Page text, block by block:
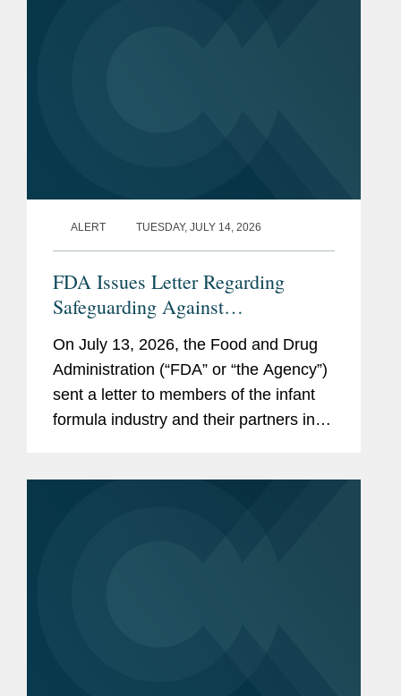
ALERT TUESDAY, JULY 14, 2026
FDA Issues Letter Regarding
Safeguarding Against
Contaminants Introduced through
the Infant Formula Supply Chain
On July 13, 2026, the Food and Drug
Administration (“FDA” or “the Agency”)
sent a letter to members of the infant
formula industry and their partners in